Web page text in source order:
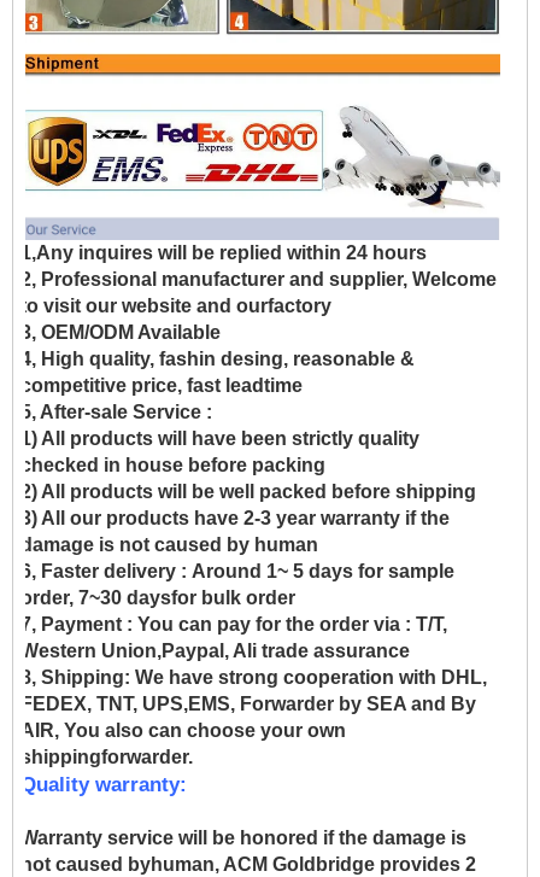
1,Any inquires will be replied within 24 hours
2, Professional manufacturer and supplier, Welcome
to visit our website and ourfactory
3, OEM/ODM Available
4, High quality, fashin desing, reasonable &
competitive price, fast leadtime
5, After-sale Service :
1) All products will have been strictly quality
checked in house before packing
2) All products will be well packed before shipping
3) All our products have 2-3 year warranty if the
damage is not caused by human
6, Faster delivery : Around 1~ 5 days for sample
order, 7~30 daysfor bulk order
7, Payment : You can pay for the order via : T/T,
Western Union,Paypal, Ali trade assurance
8, Shipping: We have strong cooperation with DHL,
FEDEX, TNT, UPS,EMS, Forwarder by SEA and By
AIR, You also can choose your own
shippingforwarder.
Quality warranty:
Warranty service will be honored if the damage is
not caused byhuman, ACM Goldbridge provides 2